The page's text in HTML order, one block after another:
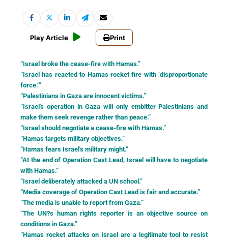
Play Article Print
“Israel broke the cease-fire with Hamas.”
“Israel has reacted to Hamas rocket fire with ‘disproportionate
force.’”
“Palestinians in Gaza are innocent victims.”
“Israel's operation in Gaza will only embitter Palestinians and
make them seek revenge rather than peace.”
“Israel should negotiate a cease-fire with Hamas.”
“Hamas targets military objectives.”
“Hamas fears Israel's military might.”
“At the end of Operation Cast Lead, Israel will have to negotiate
with Hamas.”
“Israel deliberately attacked a UN school.”
“Media coverage of Operation Cast Lead is fair and accurate.”
“The media is unable to report from Gaza.”
“The UN?s human rights reporter is an objective source on
conditions in Gaza.”
“Hamas rocket attacks on Israel are a legitimate tool to resist